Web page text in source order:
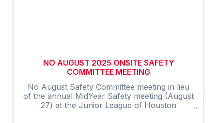
NO AUGUST 2025 ONSITE SAFETY
COMMITTEE MEETING
No August Safety Committee meeting in lieu
of the annual MidYear Safety meeting (August
27) at the Junior League of Houston